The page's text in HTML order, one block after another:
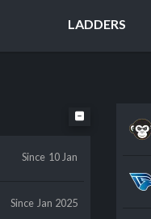
LADDERS
Since 10 Jan
Since Jan 2025